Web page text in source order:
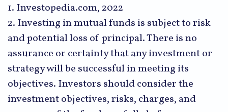
1. Investopedia.com, 2022
2. Investing in mutual funds is subject to risk
and potential loss of principal. There is no
assurance or certainty that any investment or
strategy will be successful in meeting its
objectives. Investors should consider the
investment objectives, risks, charges, and